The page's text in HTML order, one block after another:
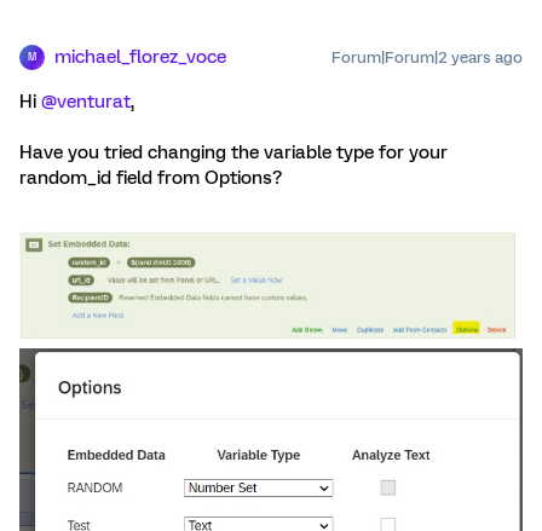
M michael_florez_voce Forum|Forum|2 years ago
Hi @venturat,
Have you tried changing the variable type for your
random_id field from Options?